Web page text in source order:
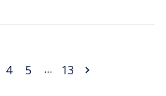
4 5 … 13